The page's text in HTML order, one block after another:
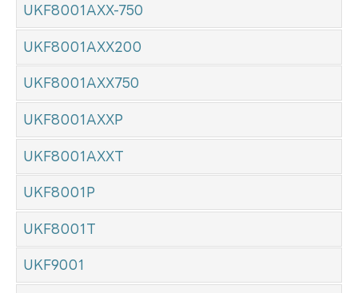
UKF8001AXX-750
UKF8001AXX200
UKF8001AXX750
UKF8001AXXP
UKF8001AXXT
UKF8001P
UKF8001T
UKF9001